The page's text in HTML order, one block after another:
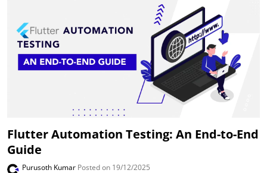
Flutter Automation Testing: An End-to-End
Guide
Purusoth Kumar Posted on 19/12/2025